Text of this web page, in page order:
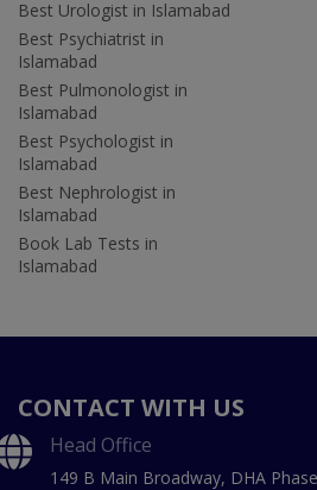
Best Urologist in Islamabad
Best Psychiatrist in
Islamabad
Best Pulmonologist in
Islamabad
Best Psychologist in
Islamabad
Best Nephrologist in
Islamabad
Book Lab Tests in
Islamabad
CONTACT WITH US
Head Office
149 B Main Broadway, DHA